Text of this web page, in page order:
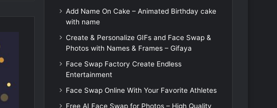
Add Name On Cake – Animated Birthday cake
with name
Create & Personalize GIFs and Face Swap &
Photos with Names & Frames – Gifaya
Face Swap Factory Create Endless
Entertainment
Face Swap Online With Your Favorite Athletes
Free AI Face Swap for Photos – High Quality